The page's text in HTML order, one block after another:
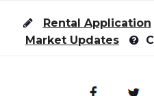
Rental Application
Market Updates